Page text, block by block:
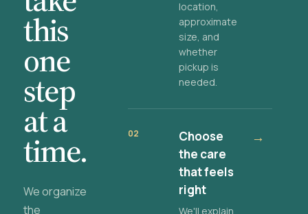
this
one
step
at a
time.
We organize
the
location,
approximate
size, and
whether
pickup is
needed.
02
Choose
the care
that feels
right
We'll explain
→